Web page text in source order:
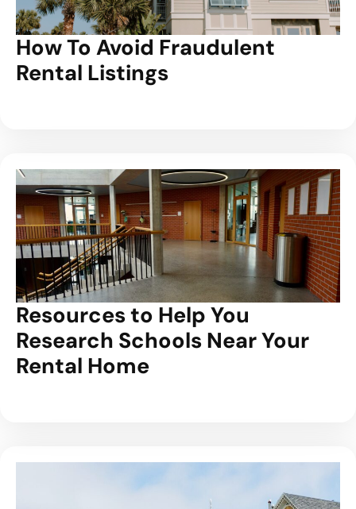
How To Avoid Fraudulent
Rental Listings
Resources to Help You
Research Schools Near Your
Rental Home